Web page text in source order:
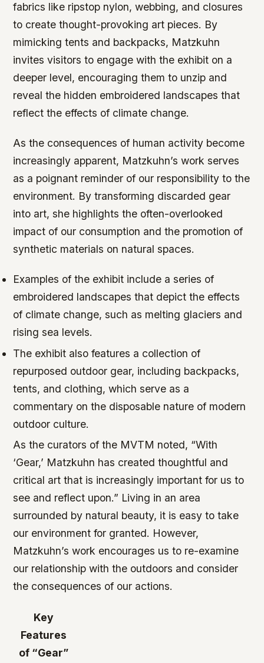
fabrics like ripstop nylon, webbing, and closures
to create thought-provoking art pieces. By
mimicking tents and backpacks, Matzkuhn
invites visitors to engage with the exhibit on a
deeper level, encouraging them to unzip and
reveal the hidden embroidered landscapes that
reflect the effects of climate change.
As the consequences of human activity become
increasingly apparent, Matzkuhn’s work serves
as a poignant reminder of our responsibility to the
environment. By transforming discarded gear
into art, she highlights the often-overlooked
impact of our consumption and the promotion of
synthetic materials on natural spaces.
Examples of the exhibit include a series of
embroidered landscapes that depict the effects
of climate change, such as melting glaciers and
rising sea levels.
The exhibit also features a collection of
repurposed outdoor gear, including backpacks,
tents, and clothing, which serve as a
commentary on the disposable nature of modern
outdoor culture.
As the curators of the MVTM noted, “With
‘Gear,’ Matzkuhn has created thoughtful and
critical art that is increasingly important for us to
see and reflect upon.” Living in an area
surrounded by natural beauty, it is easy to take
our environment for granted. However,
Matzkuhn’s work encourages us to re-examine
our relationship with the outdoors and consider
the consequences of our actions.
Key
Features
of “Gear”